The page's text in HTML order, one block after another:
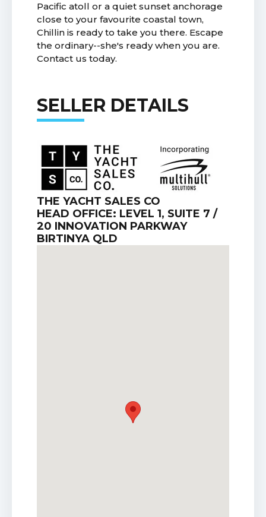
Pacific atoll or a quiet sunset anchorage
close to your favourite coastal town,
Chillin is ready to take you there. Escape
the ordinary--she's ready when you are.
Contact us today.
SELLER DETAILS
THE YACHT SALES CO
HEAD OFFICE: LEVEL 1, SUITE 7 /
20 INNOVATION PARKWAY
BIRTINYA QLD